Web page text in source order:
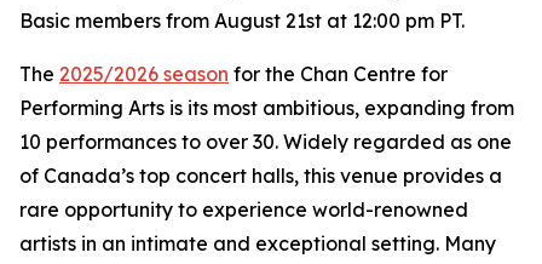
Basic members from August 21st at 12:00 pm PT.
The 2025/2026 season for the Chan Centre for
Performing Arts is its most ambitious, expanding from
10 performances to over 30. Widely regarded as one
of Canada’s top concert halls, this venue provides a
rare opportunity to experience world-renowned
artists in an intimate and exceptional setting. Many